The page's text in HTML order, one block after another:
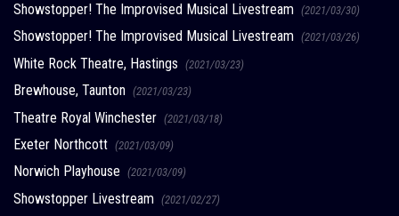
Showstopper! The Improvised Musical Livestream (2021/03/30)
Showstopper! The Improvised Musical Livestream (2021/03/26)
White Rock Theatre, Hastings (2021/03/23)
Brewhouse, Taunton (2021/03/23)
Theatre Royal Winchester (2021/03/18)
Exeter Northcott (2021/03/09)
Norwich Playhouse (2021/03/09)
Showstopper Livestream (2021/02/27)